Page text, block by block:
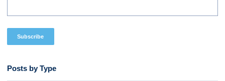
Posts by Type